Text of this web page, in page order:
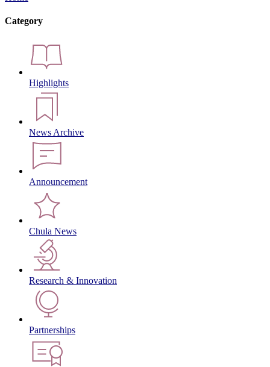
Category
Highlights
News Archive
Announcement
Chula News
Research & Innovation
Partnerships